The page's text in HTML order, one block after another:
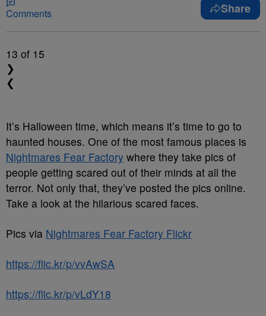
Comments Share
13 of 15
❯
❮
It’s Halloween time, which means it’s time to go to
haunted houses. One of the most famous places is
Nightmares Fear Factory where they take pics of
people getting scared out of their minds at all the
terror. Not only that, they’ve posted the pics online.
Take a look at the hilarious scared faces.
Pics via Nightmares Fear Factory Flickr
https://flic.kr/p/vvAwSA
https://flic.kr/p/vLdY18